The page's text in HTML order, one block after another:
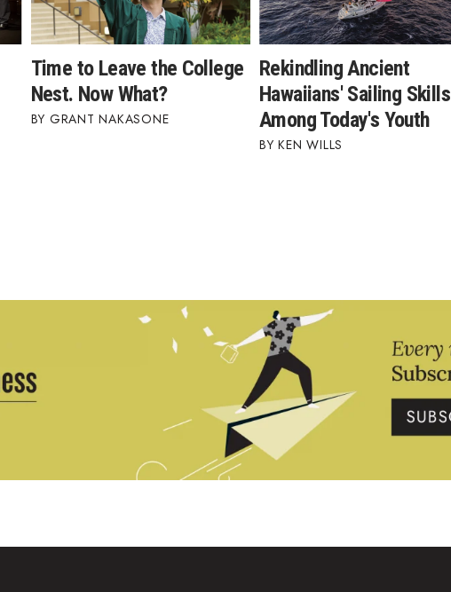
Time to Leave the College
Nest. Now What?
GRANT NAKASONE
Rekindling Ancient
Hawaiians' Sailing Skills
Among Today's Youth
KEN WILLS